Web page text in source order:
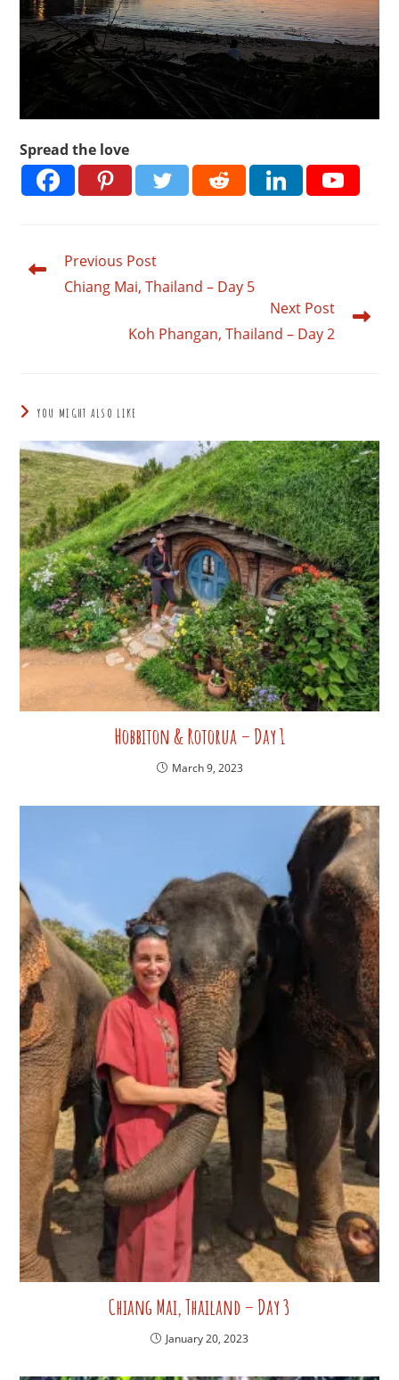
Spread the love
more
Previous Post
Chiang Mai, Thailand – Day 5
Next Post
Koh Phangan, Thailand – Day 2
YOU MIGHT ALSO LIKE
Hobbiton & Rotorua – Day 1
March 9, 2023
Chiang Mai, Thailand – Day 3
January 20, 2023